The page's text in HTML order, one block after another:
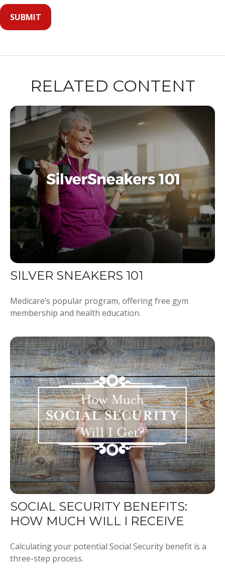
RELATED CONTENT
SILVER SNEAKERS 101
Medicare’s popular program, offering free gym
membership and health education.
SOCIAL SECURITY BENEFITS:
HOW MUCH WILL I RECEIVE
Calculating your potential Social Security benefit is a
three-step process.